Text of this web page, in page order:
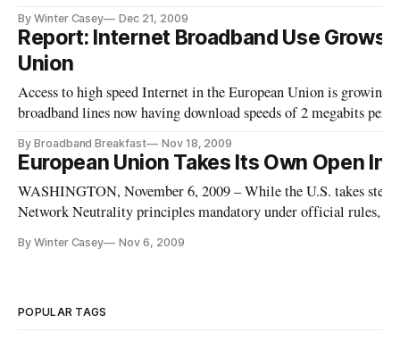
adopted by EU member states by June 2011, will establish a
new national governing authority for the field of
telecommunications.
By Winter Casey Dec 21, 2009
Report: Internet Broadband Use Grows
Union
Access to high speed Internet in the European Union is growing
broadband lines now having download speeds of 2 megabits per
reference=IP/09/
p
By Broadband Breakfast Nov 18, 2009
European Union Takes Its Own Open
WASHINGTON, November 6, 2009 – While the U.S. takes
Network Neutrality principles mandatory under official rules,
reference=MEMO/09/
By Winter Casey Nov 6, 2009
POPULAR TAGS